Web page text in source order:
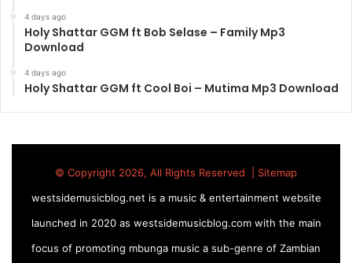
4 days ago
Holy Shattar GGM ft Bob Selase – Family Mp3
Download
4 days ago
Holy Shattar GGM ft Cool Boi – Mutima Mp3 Download
© Copyright 2026, All Rights Reserved | Sitemap
westsidemusicblog.net is a music & entertainment website
launched in 2020 as westsidemusicblog.com with the main
focus of promoting mbunga music a sub-genre of Zambian